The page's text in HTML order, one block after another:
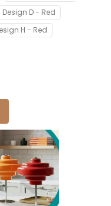
Design D - Red
H - Red